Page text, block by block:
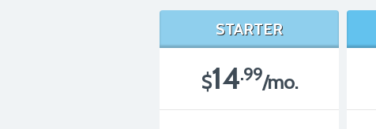
STARTER
$14.99/mo.